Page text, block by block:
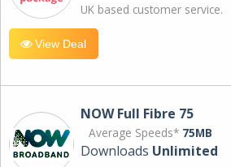
UK based customer service.
View Deal
NOW Full Fibre 75
Average Speeds* 75MB
Downloads Unlimited